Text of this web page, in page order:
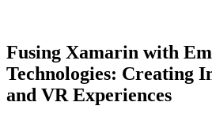
Fusing Xamarin with
Technologies: Creating
and VR Experiences